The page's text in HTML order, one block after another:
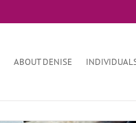
ABOUT DENISE